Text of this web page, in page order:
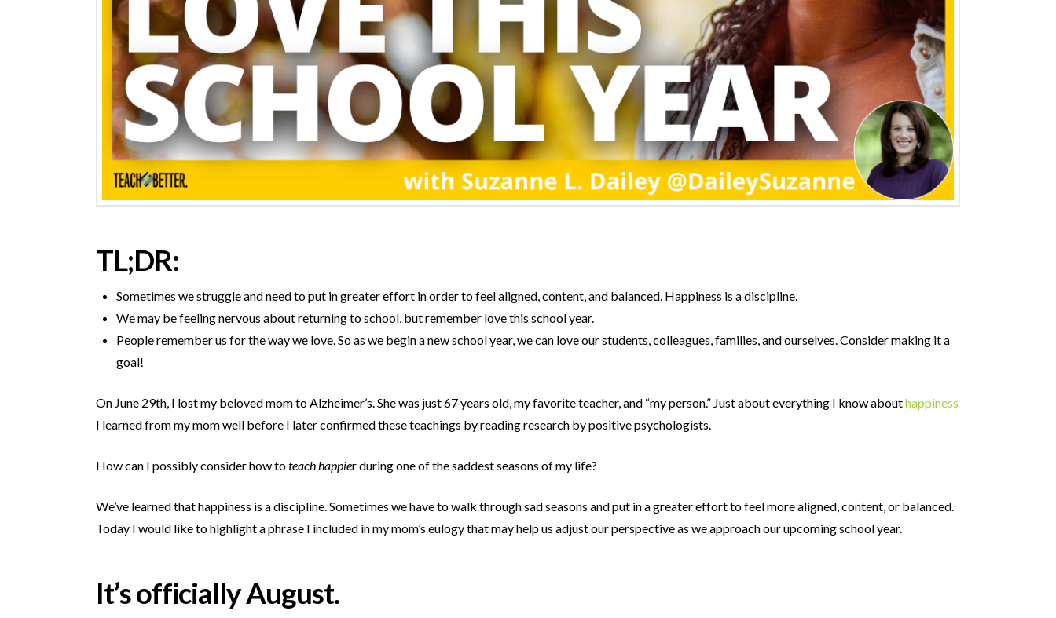
TL;DR:
Sometimes we struggle and need to put in greater effort in order to feel aligned, content, and balanced. Happiness is a discipline.
We may be feeling nervous about returning to school, but remember love this school year.
People remember us for the way we love. So as we begin a new school year, we can love our students, colleagues, families, and ourselves. Consider making it a
goal!
On June 29th , I lost my beloved mom to Alzheimer’s. She was just 67 years old, my favorite teacher, and “my person.” Just about everything I know abouthappiness
I learned from my mom well before I later confirmed these teachings by reading research by positive psychologists.
How can I possibly consider how toteach happier during one of the saddest seasons of my life?
We’ve learned that happiness is a discipline. Sometimes we have to walk through sad seasons and put in a greater effort to feel more aligned, content, or balanced.
Today I would like to highlight a phrase I included in my mom’s eulogy that may help us adjust our perspective as we approach our upcoming school year.
It’s officially August.